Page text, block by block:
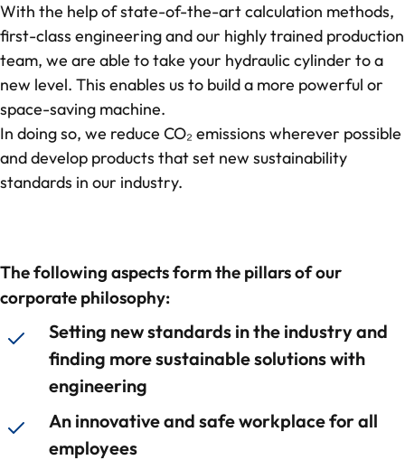
CO₂-footprint in focus
Feedback from our collaboration
References
Knowledge
With the help of state-of-the-art calculation methods,
first-class engineering and our highly trained production
team, we are able to take your hydraulic cylinder to a
new level. This enables us to build a more powerful or
space-saving machine.
In doing so, we reduce CO₂ emissions wherever possible
and develop products that set new sustainability
standards in our industry.
The following aspects form the pillars of our
corporate philosophy:
Setting new standards in the industry and
finding more sustainable solutions with
engineering
An innovative and safe workplace for all
employees